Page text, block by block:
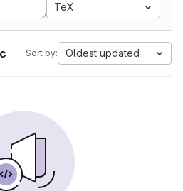
TeX
Sort by: Oldest updated